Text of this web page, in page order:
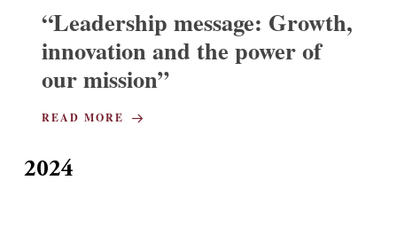
“Leadership message: Growth,
innovation and the power of
our mission”
READ MORE
2024